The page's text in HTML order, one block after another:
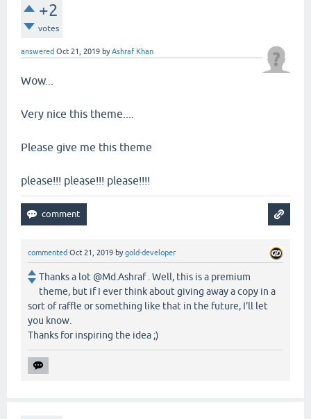
+2
votes
answered Oct 21, 2019 byAshraf Khan
Wow...
Very nice this theme....
Please give me this theme
please!!! please!!! please!!!!
commented Oct 21, 2019 bygold-developer
Thanks a lot @Md.Ashraf . Well, this is a premium
theme, but if I ever think about giving away a copy in a
sort of raffle or something like that in the future, I'll let
you know.
Thanks for inspiring the idea ;)